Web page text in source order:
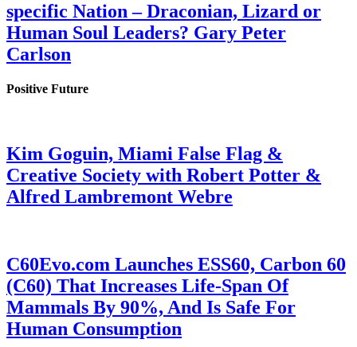
specific Nation – Draconian, Lizard or
Human Soul Leaders? Gary Peter
Carlson
Positive Future
Kim Goguin, Miami False Flag &
Creative Society with Robert Potter &
Alfred Lambremont Webre
C60Evo.com Launches ESS60, Carbon 60
(C60) That Increases Life-Span Of
Mammals By 90%, And Is Safe For
Human Consumption